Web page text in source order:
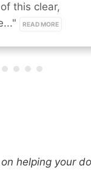
this clear,
READ MORE
helping your